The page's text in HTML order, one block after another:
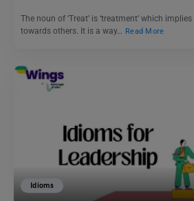
The noun of ‘Treat’ is ‘treatment’ which
towards others. It is a way… Read More
Idioms